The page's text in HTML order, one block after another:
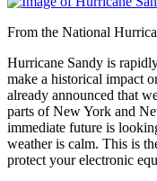
From the National
Hurricane Sandy is
make a historical impact
already announced that
parts of New York and
immediate future is
weather is calm. This is
protect your electronic